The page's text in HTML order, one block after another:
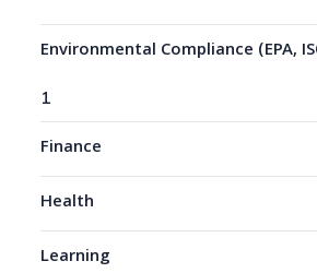
Environmental Compliance (EPA,
1
Finance
Health
Learning